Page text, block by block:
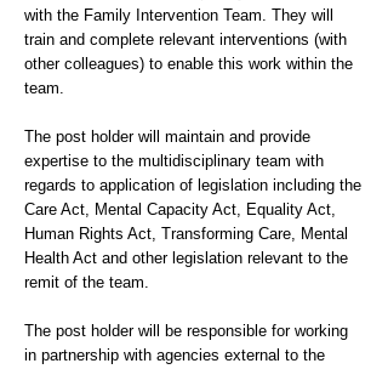
with the Family Intervention Team. They will
train and complete relevant interventions (with
other colleagues) to enable this work within the
team.
The post holder will maintain and provide
expertise to the multidisciplinary team with
regards to application of legislation including the
Care Act, Mental Capacity Act, Equality Act,
Human Rights Act, Transforming Care, Mental
Health Act and other legislation relevant to the
remit of the team.
The post holder will be responsible for working
in partnership with agencies external to the